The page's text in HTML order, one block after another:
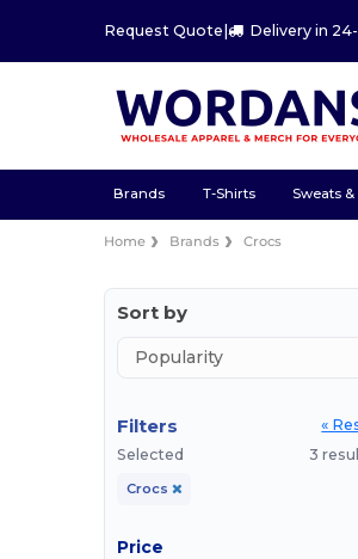
Request Quote | Delivery in
Brands T-Shirts Sweats
Home Brands Crocs
Sort by
Filters
«
Selected
3
Crocs
Price